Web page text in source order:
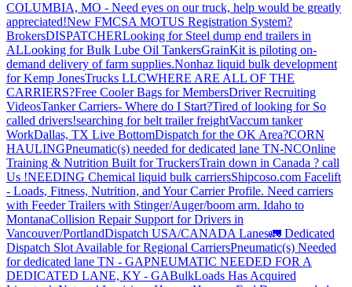
COLUMBIA, MO - Need eyes on our truck, help would be greatly
appreciated!New FMCSA MOTUS Registration System?
BrokersDISPATCHERLooking for Steel dump end trailers in
ALLooking for Bulk Lube Oil TankersGrainKit is piloting on-
demand delivery of farm supplies.Nonhaz liquid bulk development
for Kemp JonesTrucks LLCWHERE ARE ALL OF THE
CARRIERS?Free Cooler Bags for MembersDriver Recruiting
VideosTanker Carriers- Where do I Start?Tired of looking for So
called drivers!searching for belt trailer freightVaccum tanker
WorkDallas, TX Live BottomDispatch for the OK Area?CORN
HAULINGPneumatic(s) needed for dedicated lane TN-NCOnline
Training & Nutrition Built for TruckersTrain down in Canada ? call
Us !NEEDING Chemical liquid bulk carriersShipcoso.com Facelift
- Loads, Fitness, Nutrition, and Your Carrier Profile. Need carriers
with Feeder Trailers with Stinger/Auger/boom arm. Idaho to
MontanaCollision Repair Support for Drivers in
Vancouver/PortlandDispatch USA/CANADA Lanes🚛 Dedicated
Dispatch Slot Available for Regional CarriersPneumatic(s) Needed
for dedicated lane TN - GAPNEUMATIC NEEDED FOR A
DEDICATED LANE, KY - GABulkLoads Has Acquired